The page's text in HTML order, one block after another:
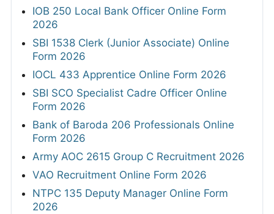
IOB 250 Local Bank Officer Online Form
2026
SBI 1538 Clerk (Junior Associate) Online
Form 2026
IOCL 433 Apprentice Online Form 2026
SBI SCO Specialist Cadre Officer Online
Form 2026
Bank of Baroda 206 Professionals Online
Form 2026
Army AOC 2615 Group C Recruitment 2026
VAO Recruitment Online Form 2026
NTPC 135 Deputy Manager Online Form
2026